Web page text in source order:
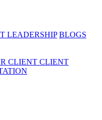
LEADERSHIP BLOGS
CLIENT CLIENT